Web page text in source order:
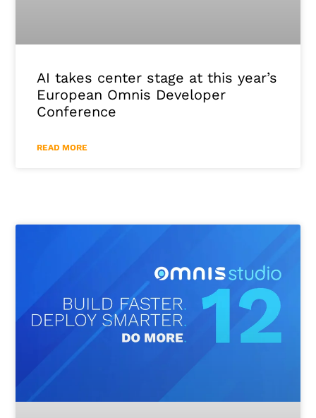
AI takes center stage at this year’s
European Omnis Developer
Conference
READ MORE